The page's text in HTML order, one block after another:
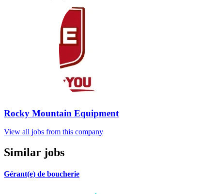
Rocky Mountain Equipment
View all jobs from this company
Similar jobs
Gérant(e) de boucherie